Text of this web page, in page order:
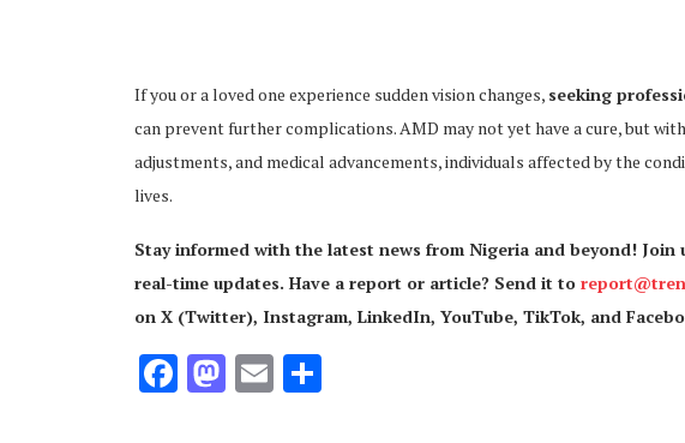
If you or a loved one experience sudden vision changes, seeking
can prevent further complications. AMD may not yet have a cure, but
adjustments, and medical advancements, individuals affected by the
lives.
Stay informed with the latest news from Nigeria and beyond! Join
real-time updates. Have a report or article? Send it to
on X (Twitter), Instagram, LinkedIn, YouTube, TikTok, and
Facebook
Mastodon
Email